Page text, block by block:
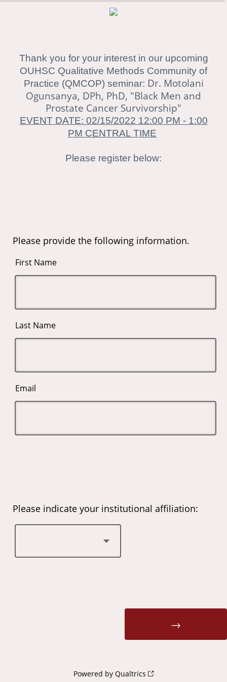
Thank you for your interest in our upcoming
OUHSC Qualitative Methods Community of
Practice (QMCOP) seminar: Dr. Motolani
Ogunsanya, DPh, PhD, "Black Men and
Prostate Cancer Survivorship"
EVENT DATE: 02/15/2022 12:00 PM - 1:00
PM CENTRAL TIME
Please register below:
Please provide the following information.
First Name
Last Name
Email
Please indicate your institutional affiliation:
Powered by Qualtrics